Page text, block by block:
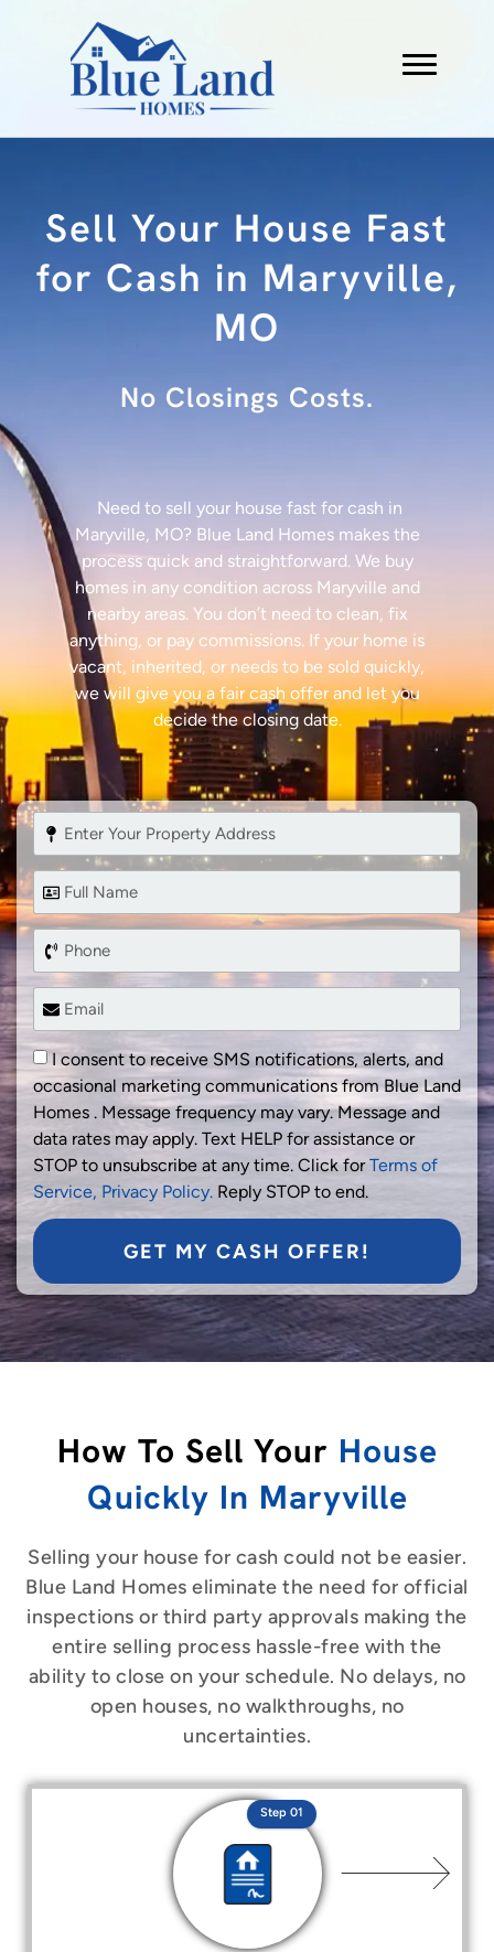
Sell Your House Fast
for Cash in Maryville,
MO
No Fees.
Need to sell your house fast for cash in
Maryville, MO? Blue Land Homes makes the
process quick and straightforward. We buy
homes in any condition across Maryville and
nearby areas. You don’t need to clean, fix
anything, or pay commissions. If your home is
vacant, inherited, or needs to be sold quickly,
we will give you a fair cash offer and let you
decide the closing date.
I consent to receive SMS notifications, alerts, and
occasional marketing communications from Blue Land
Homes . Message frequency may vary. Message and
data rates may apply. Text HELP for assistance or
STOP to unsubscribe at any time. Click forTerms of
Service, Privacy Policy. Reply STOP to end.
GET MY CASH OFFER!
How To Sell Your House
Quickly In Maryville
Selling your house for cash could not be easier.
Blue Land Homes eliminate the need for official
inspections or third party approvals making the
entire selling process hassle-free with the
ability to close on your schedule. No delays, no
open houses, no walkthroughs, no
uncertainties.
Step 01